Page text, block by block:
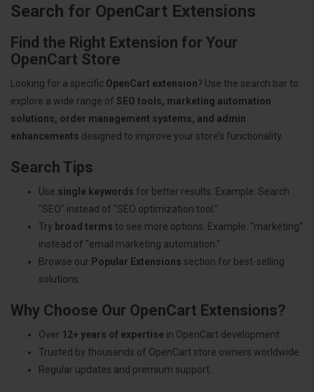
Search for OpenCart Extensions
Find the Right Extension for Your
OpenCart Store
Looking for a specific OpenCart extension? Use the search bar to
explore a wide range of SEO tools, marketing automation
solutions, order management systems, and admin
enhancements designed to improve your store’s functionality.
Search Tips
Use single keywords for better results. Example: Search
"SEO" instead of "SEO optimization tool."
Try broad terms to see more options. Example: "marketing"
instead of "email marketing automation."
Browse our Popular Extensions section for best-selling
solutions.
Why Choose Our OpenCart Extensions?
Over 12+ years of expertise in OpenCart development.
Trusted by thousands of OpenCart store owners worldwide.
Regular updates and premium support.